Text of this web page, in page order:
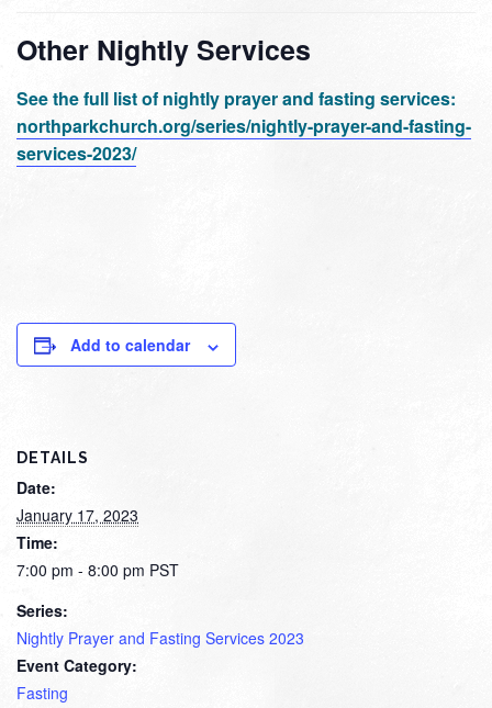
Other Nightly Services
See the full list of nightly prayer and fasting services:
northparkchurch.org/series/nightly-prayer-and-fasting-
services-2023/
Add to calendar
DETAILS
Date:
January 17, 2023
Time:
7:00 pm - 8:00 pm PST
Series:
Nightly Prayer and Fasting Services 2023
Event Category:
Fasting